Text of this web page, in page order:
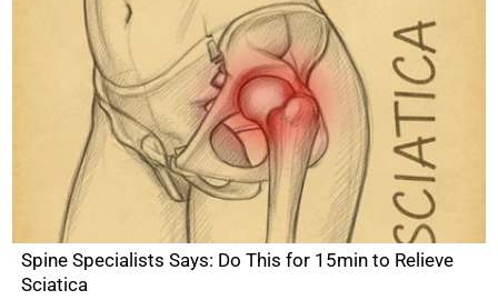
Spine Specialists Says: Do This for 15min to Relieve
Sciatica